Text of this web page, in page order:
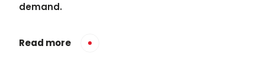
demand.
Read more